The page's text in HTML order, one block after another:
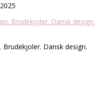
Brudekjoler. Dansk design.